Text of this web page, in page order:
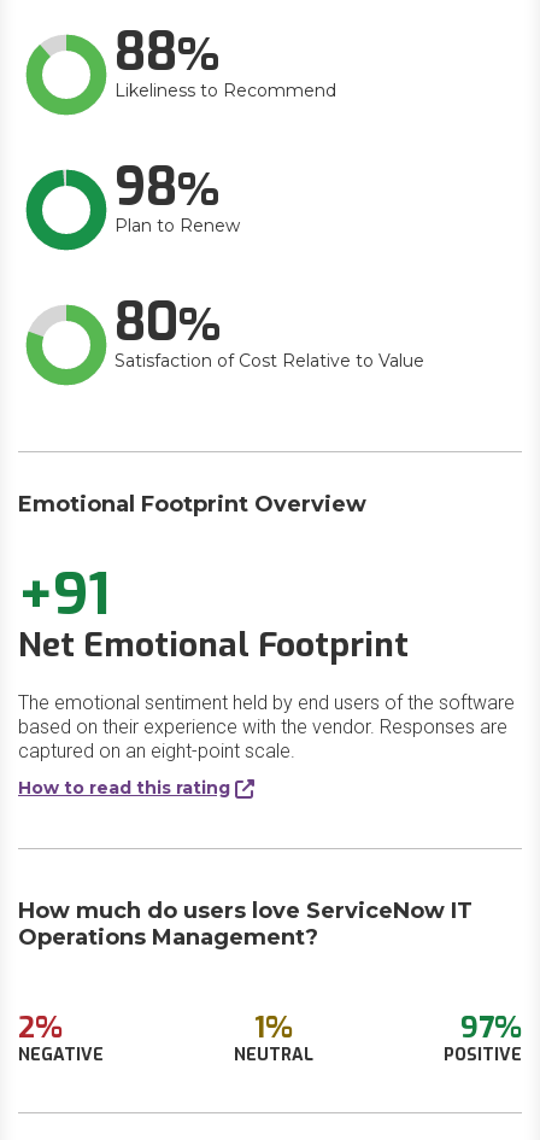
88
Likeliness to Recommend
98
Plan to Renew
80
Satisfaction of Cost Relative to Value
Emotional Footprint Overview
+91
Net Emotional Footprint
The emotional sentiment held by end users of the software
based on their experience with the vendor. Responses are
captured on an eight-point scale.
How to read this rating
How much do users love ServiceNow IT
Operations Management?
2%
NEGATIVE
1%
NEUTRAL
97%
POSITIVE